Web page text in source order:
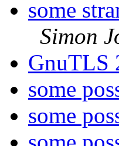
some
Simon
GnuTLS
some
some